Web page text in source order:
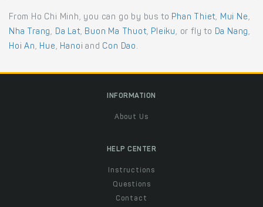
From Ho Chi Minh, you can go by bus to Phan Thiet, Mui Ne,
Nha Trang, Da Lat, Buon Ma Thuot, Pleiku, or fly to Da Nang,
Hoi An, Hue, Hanoi and Con Dao .
INFORMATION
About Us
HELP CENTER
Instructions
Questions
Contact